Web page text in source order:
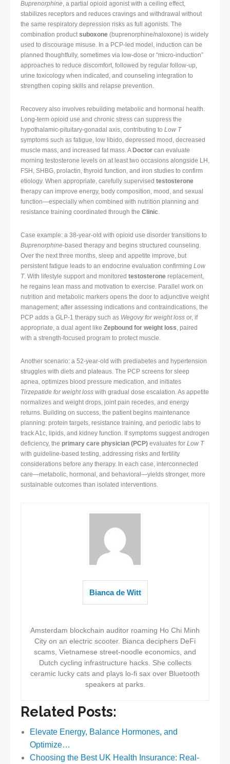
Buprenorphine, a partial opioid agonist with a ceiling effect,
stabilizes receptors and reduces cravings and withdrawal without
the same respiratory depression risks as full agonists. The
combination productsuboxone (buprenorphine/naloxone) is widely
used to discourage misuse. In a PCP-led model, induction can be
planned thoughtfully, sometimes via low-dose or “micro-induction”
approaches to reduce discomfort, followed by regular follow-up,
urine toxicology when indicated, and counseling integration to
strengthen coping skills and relapse prevention.
Recovery also involves rebuilding metabolic and hormonal health.
Long-term opioid use and chronic stress can suppress the
hypothalamic-pituitary-gonadal axis, contributing to Low T
symptoms such as fatigue, low libido, depressed mood, decreased
muscle mass, and increased fat mass. A Doctor can evaluate
morning testosterone levels on at least two occasions alongside LH,
FSH, SHBG, prolactin, thyroid function, and iron studies to confirm
etiology. When appropriate, carefully supervised testosterone
therapy can improve energy, body composition, mood, and sexual
function—especially when combined with nutrition planning and
resistance training coordinated through the Clinic.
Case example: a 38-year-old with opioid use disorder transitions to
Buprenorphine-based therapy and begins structured counseling.
Over the next three months, sleep and appetite improve, but
persistent fatigue leads to an endocrine evaluation confirming Low
T. With lifestyle support and monitored testosterone replacement,
he regains lean mass and motivation to exercise. Parallel work on
nutrition and metabolic markers opens the door to adjunctive weight
management; after assessing indications and contraindications, the
PCP adds a GLP-1 therapy such as Wegovy for weight loss or, if
appropriate, a dual agent like Zepbound for weight loss, paired
with a strength-focused program to protect muscle.
Another scenario: a 52-year-old with prediabetes and hypertension
struggles with diets and plateaus. The PCP screens for sleep
apnea, optimizes blood pressure medication, and initiates
Tirzepatide for weight loss with gradual dose escalation. As appetite
normalizes and weight drops, joint pain recedes, and energy
returns. Building on success, the patient begins maintenance
planning: protein targets, resistance training, and periodic labs to
track A1c, lipids, and kidney function. If symptoms suggest androgen
deficiency, the primary care physician (PCP) evaluates for Low T
with guideline-based testing, addressing risks and fertility
considerations before any therapy. In each case, interconnected
care—metabolic, hormonal, and behavioral—yields stronger, more
sustainable outcomes than isolated interventions.
Bianca de Witt
Amsterdam blockchain auditor roaming Ho Chi Minh
City on an electric scooter. Bianca deciphers DeFi
scams, Vietnamese street-noodle economics, and
Dutch cycling infrastructure hacks. She collects
ceramic lucky cats and plays lo-fi sax over Bluetooth
speakers at parks.
Related Posts:
Elevate Energy, Balance Hormones, and
Optimize…
Choosing the Best UK Health Insurance: Real-